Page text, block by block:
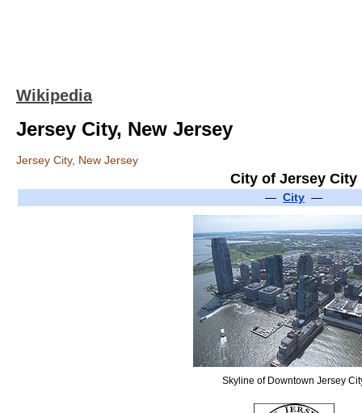
Wikipedia
Jersey City, New Jersey
Jersey City, New Jersey
City of Jersey City
— City —
Skyline of Downtown Jersey